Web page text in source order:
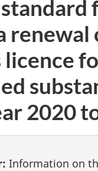
renewal
licence
2020
Information on